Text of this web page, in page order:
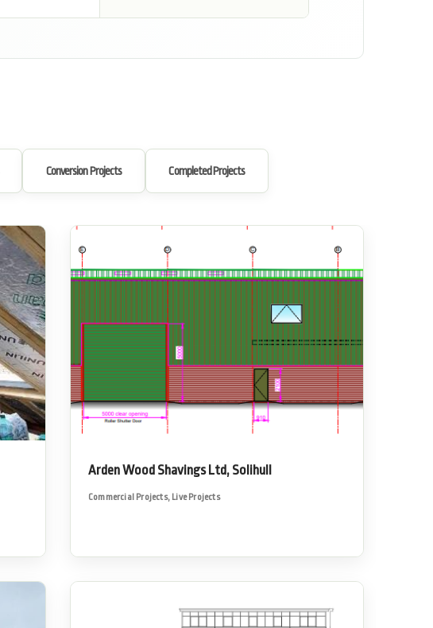
Conversion Projects Completed Projects
Arden Wood Shavings Ltd, Solihull
Commercial Projects, Live Projects